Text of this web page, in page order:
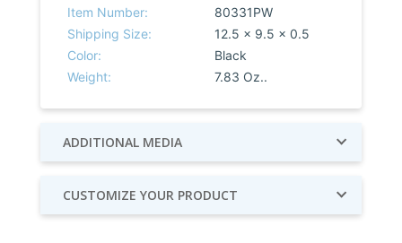
Item Number:
80331PW
Shipping Size:
12.5 x 9.5 x 0.5
Color:
Black
Weight:
7.83 Oz..
ADDITIONAL MEDIA
CUSTOMIZE YOUR PRODUCT